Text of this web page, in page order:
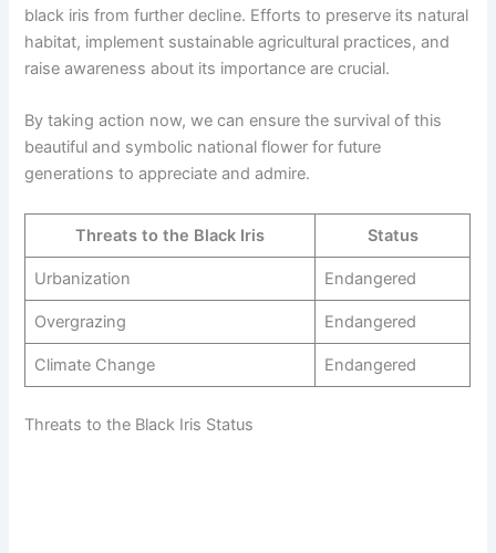
black iris from further decline. Efforts to preserve its natural
habitat, implement sustainable agricultural practices, and
raise awareness about its importance are crucial.
By taking action now, we can ensure the survival of this
beautiful and symbolic national flower for future
generations to appreciate and admire.
Threats to the Black Iris Status
Urbanization Endangered
Overgrazing Endangered
Climate Change Endangered
Threats to the Black Iris Status